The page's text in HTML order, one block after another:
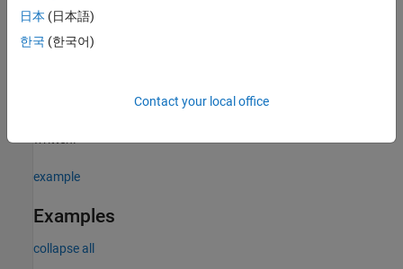
write(d , data
Bluetooth Low Energy peripheral device. The descriptor
have"Write"
example
Examples
collapse all
日本 (日本語)
한국 (한국어)
Contact your local office